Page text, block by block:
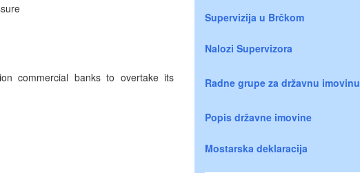
commercial banks to overtake its
Supervizija u Brčkom
Nalozi Supervizora
Radne grupe za državnu imovinu
Popis državne imovine
Mostarska deklaracija